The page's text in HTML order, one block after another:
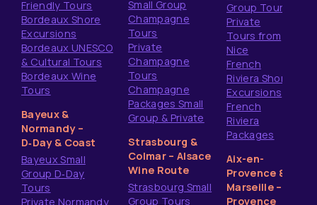
Friendly Tours
Bordeaux Shore
Excursions
Bordeaux UNESCO
& Cultural Tours
Bordeaux Wine
Tours
Bayeux &
Normandy –
D‑Day & Coast
Bayeux Small
Group D‑Day
Tours
Private Normandy
Small Group
Champagne
Tours
Private
Champagne
Tours
Champagne
Packages Small
Group & Private
Strasbourg &
Colmar – Alsace
Wine Route
Strasbourg Small
Group Tours
Group Tours
Private
Tours from
Nice
French
Riviera Shore
Excursions
French
Riviera
Packages
Aix-en-
Provence &
Marseille –
Provence